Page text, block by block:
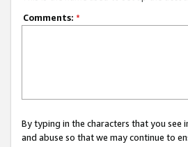
Comments: *
By typing in the characters that you
and abuse so that we may continue to